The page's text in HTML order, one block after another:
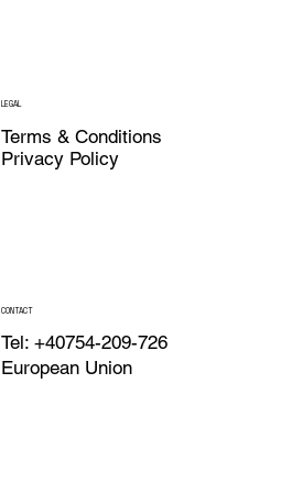
LEGAL
Terms & Conditions
Privacy Policy
CONTACT
Tel: +40754-209-726
European Union